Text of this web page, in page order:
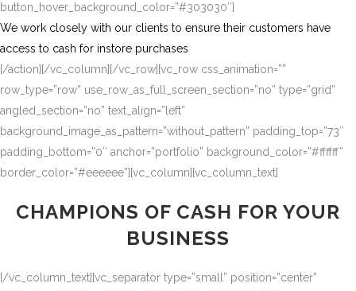
button_hover_background_color=”#303030″]
We work closely with our clients to ensure their customers have
access to cash for instore purchases
[/action][/vc_column][/vc_row][vc_row css_animation=””
row_type=”row” use_row_as_full_screen_section=”no” type=”grid”
angled_section=”no” text_align=”left”
background_image_as_pattern=”without_pattern” padding_top=”73″
padding_bottom=”0″ anchor=”portfolio” background_color=”#ffffff”
border_color=”#eeeeee”][vc_column][vc_column_text]
CHAMPIONS OF CASH FOR YOUR
BUSINESS
[/vc_column_text][vc_separator type=”small” position=”center”